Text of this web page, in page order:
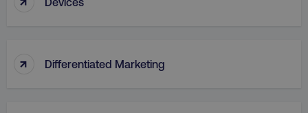
↑ Differentiated Marketing